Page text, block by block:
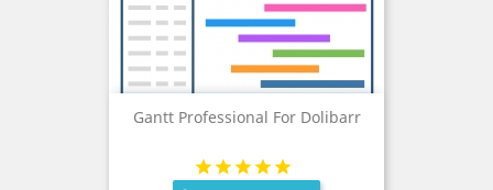
Gantt Professional For Dolibarr